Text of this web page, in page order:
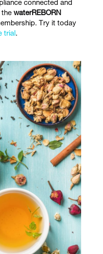
connected and
waterREBORN
Try it today
trial.